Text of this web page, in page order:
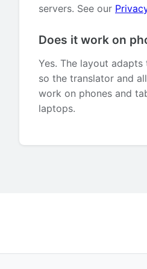
servers. See our
Does it work on
Yes. The layout adapts
so the translator and
work on phones and
laptops.